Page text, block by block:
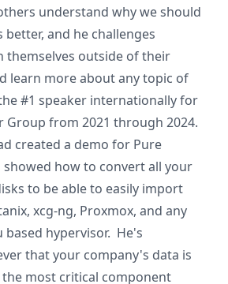
understand why we should
better, and he challenges
themselves outside of their
learn more about any topic of
#1 speaker internationally for
Group from 2021 through 2024.
created a demo for Pure
showed how to convert all your
to be able to easily import
xcg-ng, Proxmox, and any
based hypervisor. He's
that your company's data is
most critical component